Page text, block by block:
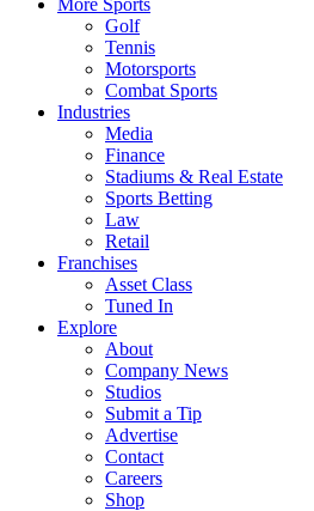
Golf
Tennis
Motorsports
Combat Sports
Industries
Media
Finance
Stadiums & Real Estate
Sports Betting
Law
Retail
Franchises
Asset Class
Tuned In
Explore
About
Company News
Studios
Submit a Tip
Advertise
Contact
Careers
Shop